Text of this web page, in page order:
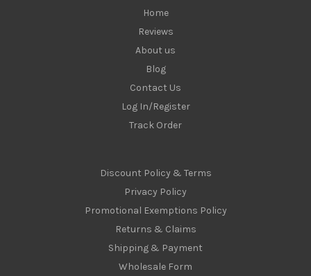
Home
Reviews
About us
Blog
Contact Us
Log In/Register
Track Order
Discount Policy & Terms
Privacy Policy
Promotional Exemptions Policy
Returns & Claims
Shipping & Payment
Wholesale Form